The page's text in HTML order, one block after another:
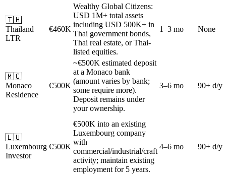
🇹🇭
Thailand
LTR
€460K
Wealthy Global Citizens:
USD 1M+ total assets
including USD 500K+ in
Thai government bonds,
Thai real estate, or Thai-
listed equities.
1–3 mo None
🇲🇨
Monaco
Residence
€500K
~€500K estimated deposit
at a Monaco bank
(amount varies by bank;
some require more).
Deposit remains under
your ownership.
3–6 mo 90+ d/y
🇱🇺
Luxembourg
Investor
€500K
€500K into an existing
Luxembourg company
with
commercial/industrial/craft
activity; maintain existing
employment for 5 years.
4–6 mo 90+ d/y